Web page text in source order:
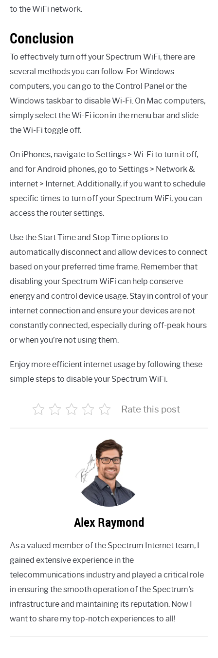
to the WiFi network.
Conclusion
To effectively turn off your Spectrum WiFi, there are
several methods you can follow. For Windows
computers, you can go to the Control Panel or the
Windows taskbar to disable Wi-Fi. On Mac computers,
simply select the Wi-Fi icon in the menu bar and slide
the Wi-Fi toggle off.
On iPhones, navigate to Settings > Wi-Fi to turn it off,
and for Android phones, go to Settings > Network &
internet > Internet. Additionally, if you want to schedule
specific times to turn off your Spectrum WiFi, you can
access the router settings.
Use the Start Time and Stop Time options to
automatically disconnect and allow devices to connect
based on your preferred time frame. Remember that
disabling your Spectrum WiFi can help conserve
energy and control device usage. Stay in control of your
internet connection and ensure your devices are not
constantly connected, especially during off-peak hours
or when you’re not using them.
Enjoy more efficient internet usage by following these
simple steps to disable your Spectrum WiFi.
Rate this post
Alex Raymond
As a valued member of the Spectrum Internet team, I
gained extensive experience in the
telecommunications industry and played a critical role
in ensuring the smooth operation of the Spectrum's
infrastructure and maintaining its reputation. Now I
want to share my top-notch experiences to all!